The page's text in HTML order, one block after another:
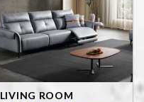
LIVING ROOM